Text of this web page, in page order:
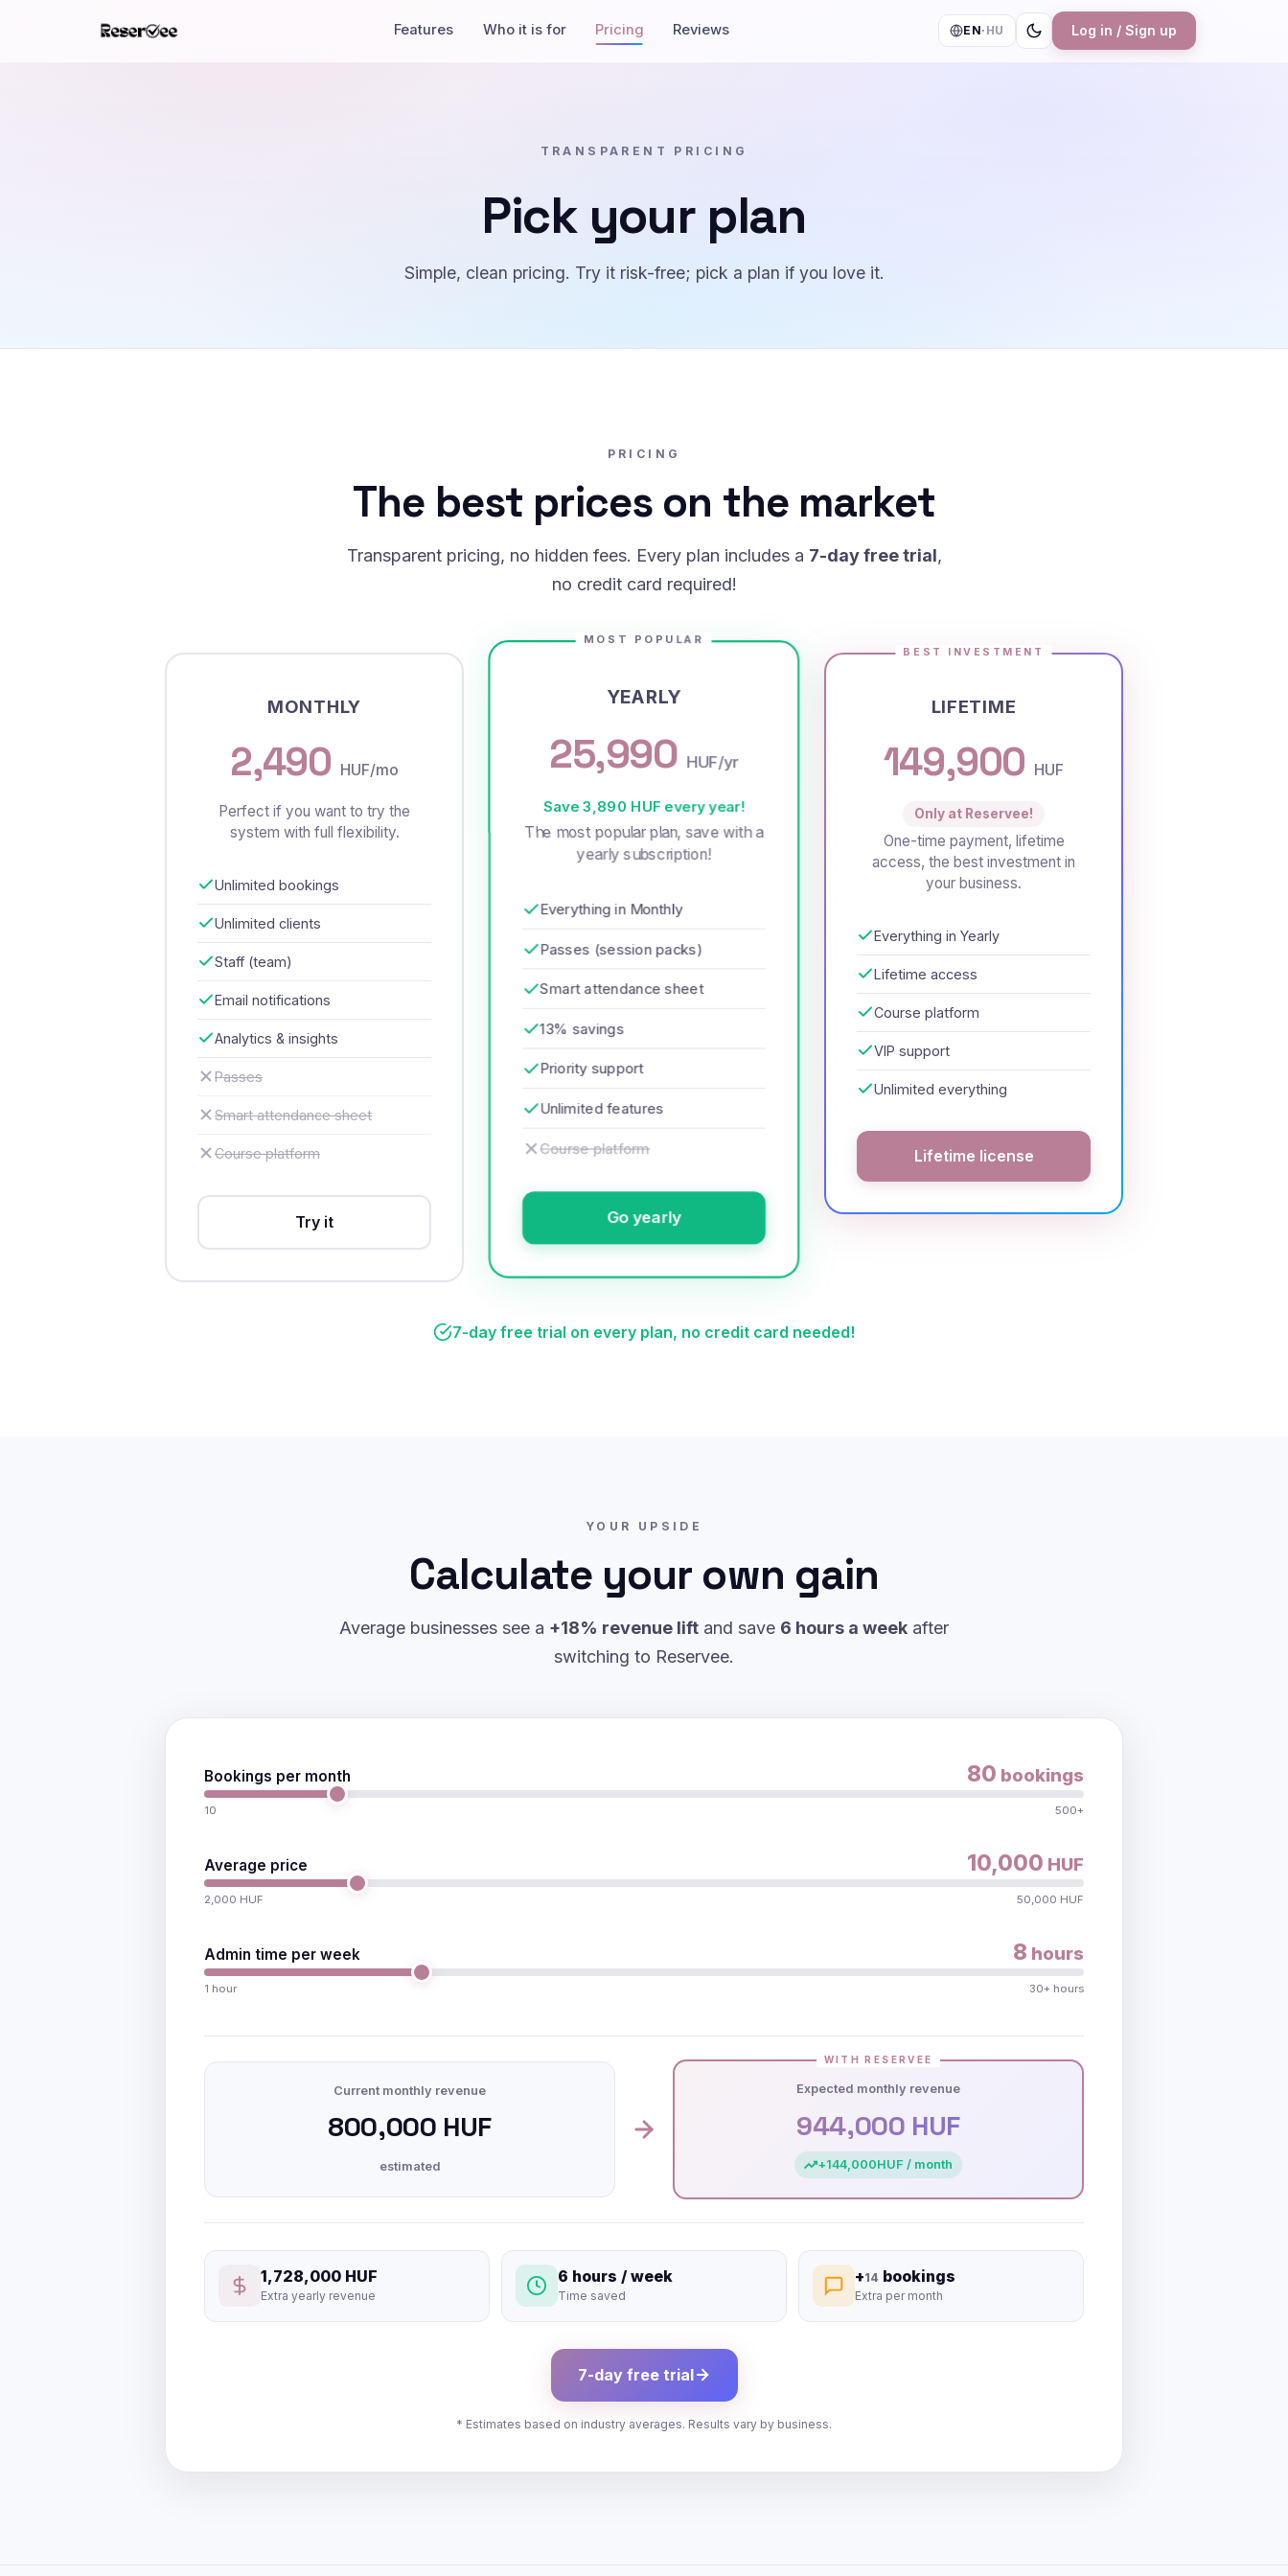
Features Who it is for Pricing Reviews EN· HU Log in / Sign up
TRANSPARENT PRICING
Pick your plan
Simple, clean pricing. Try it risk-free; pick a plan if you love it.
PRICING
The best prices on the market
Transparent pricing, no hidden fees. Every plan includes a 7-day free trial,
no credit card required!
MONTHLY
2,490 HUF/mo
Perfect if you want to try the
system with full flexibility.
Unlimited bookings
Unlimited clients
Staff (team)
Email notifications
Analytics & insights
Passes
Smart attendance sheet
Course platform
Try it
MOST POPULAR
YEARLY
25,990 HUF/yr
Save 3,890 HUF every year!
The most popular plan, save with a
yearly subscription!
Everything in Monthly
Passes (session packs)
Smart attendance sheet
13% savings
Priority support
Unlimited features
Course platform
Go yearly
BEST INVESTMENT
LIFETIME
149,900 HUF
Only at Reservee!
One-time payment, lifetime
access, the best investment in
your business.
Everything in Yearly
Lifetime access
Course platform
VIP support
Unlimited everything
Lifetime license
7-day free trial on every plan, no credit card needed!
YOUR UPSIDE
Calculate your own gain
Average businesses see a +18% revenue lift and save 6 hours a week after
switching to Reservee.
Bookings per month 80 bookings
10 500+
Average price 10,000 HUF
2,000 HUF 50,000 HUF
Admin time per week 8 hours
1 hour 30+ hours
Current monthly revenue
800,000 HUF
estimated
WITH RESERVEE
Expected monthly revenue
944,000 HUF
+144,000HUF / month
1,728,000 HUF
Extra yearly revenue
6 hours / week
Time saved
+14 bookings
Extra per month
7-day free trial
* Estimates based on industry averages. Results vary by business.